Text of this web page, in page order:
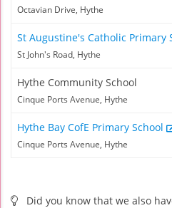
Octavian Drive, Hythe
St Augustine's Catholic Primary
St John's Road, Hythe
Hythe Community School
Cinque Ports Avenue, Hythe
Hythe Bay CofE Primary School
Cinque Ports Avenue, Hythe
Did you know that we also